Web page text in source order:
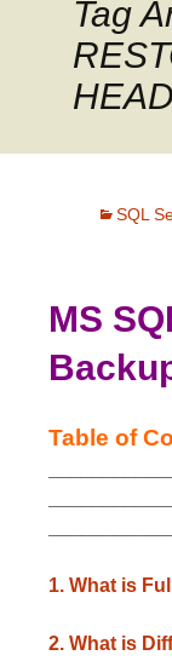
Tag
SQL
MS
Table of
1. What is
2. What is